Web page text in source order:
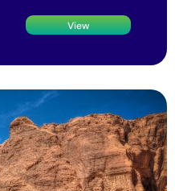
View